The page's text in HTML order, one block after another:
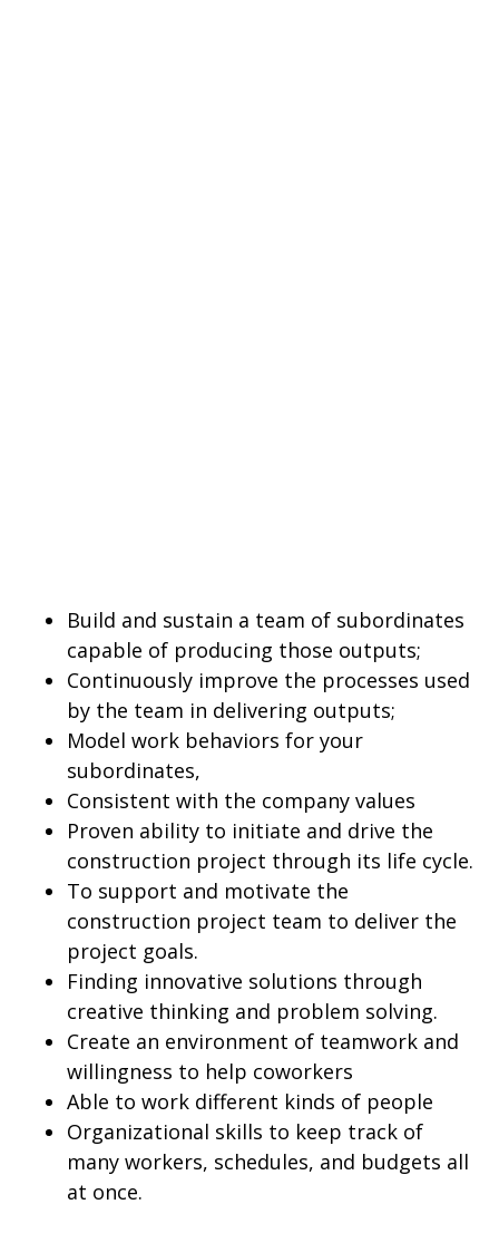
Build and sustain a team of subordinates
capable of producing those outputs;
Continuously improve the processes used
by the team in delivering outputs;
Model work behaviors for your
subordinates,
Consistent with the company values
Proven ability to initiate and drive the
construction project through its life cycle.
To support and motivate the
construction project team to deliver the
project goals.
Finding innovative solutions through
creative thinking and problem solving.
Create an environment of teamwork and
willingness to help coworkers
Able to work different kinds of people
Organizational skills to keep track of
many workers, schedules, and budgets all
at once.